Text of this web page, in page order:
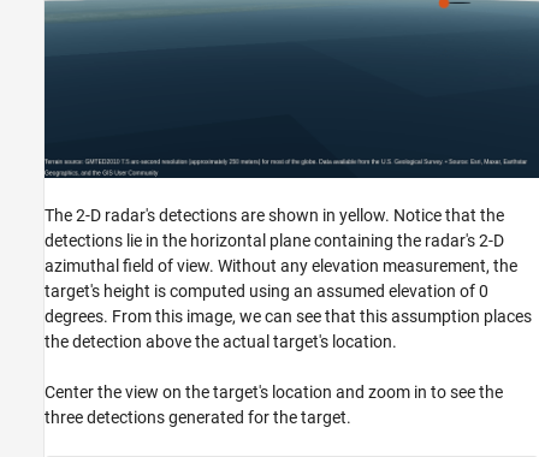
The 2-D radar's detections are shown in yellow. Notice that the
detections lie in the horizontal plane containing the radar's 2-D
azimuthal field of view. Without any elevation measurement, the
target's height is computed using an assumed elevation of 0
degrees. From this image, we can see that this assumption places
the detection above the actual target's location.
Center the view on the target's location and zoom in to see the
three detections generated for the target.